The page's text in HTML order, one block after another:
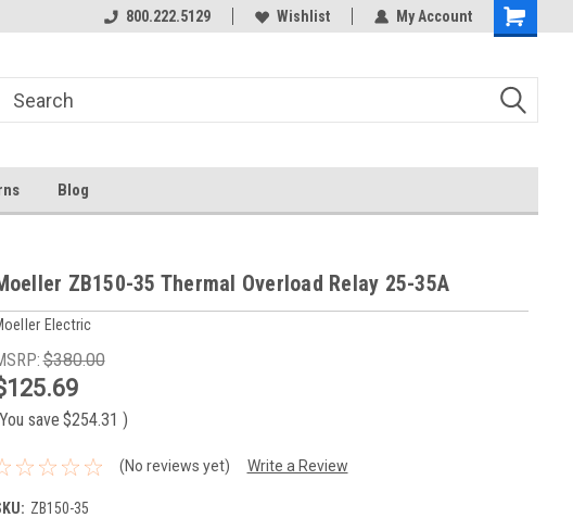
800.222.5129 Wishlist My Account
Blog
ZB150-35 Thermal Overload Relay 25-35A
Electric
$380.00
save $254.31 )
(No reviews yet) Write a Review
ZB150-35